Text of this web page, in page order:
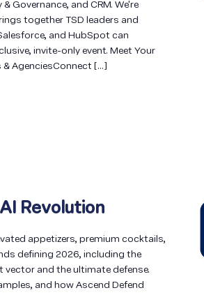
Governance, and CRM. We're
together TSD leaders and
and HubSpot can
invite-only event. Meet Your
& AgenciesConnect […]
Revolution
appetizers, premium cocktails,
defining 2026, including the
vector and the ultimate defense.
and how Ascend Defend